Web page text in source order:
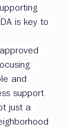
is key to
and
support
just a